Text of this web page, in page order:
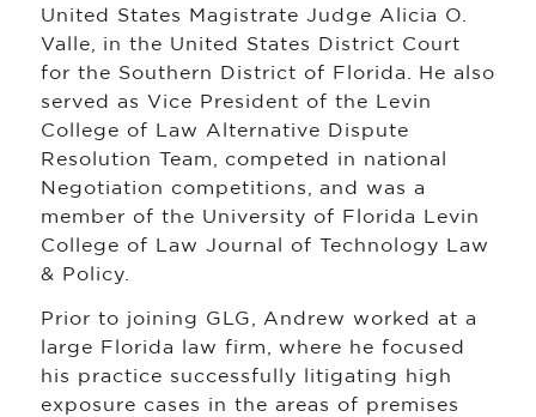
United States Magistrate Judge Alicia O.
Valle, in the United States District Court
for the Southern District of Florida. He also
served as Vice President of the Levin
College of Law Alternative Dispute
Resolution Team, competed in national
Negotiation competitions, and was a
member of the University of Florida Levin
College of Law Journal of Technology Law
& Policy.
Prior to joining GLG, Andrew worked at a
large Florida law firm, where he focused
his practice successfully litigating high
exposure cases in the areas of premises